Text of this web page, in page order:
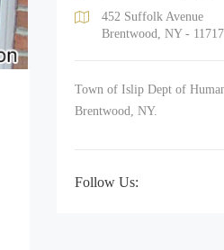
452 Suffolk Avenue
Brentwood, NY - 11717
Town of Islip Dept of
Brentwood, NY.
Follow Us: